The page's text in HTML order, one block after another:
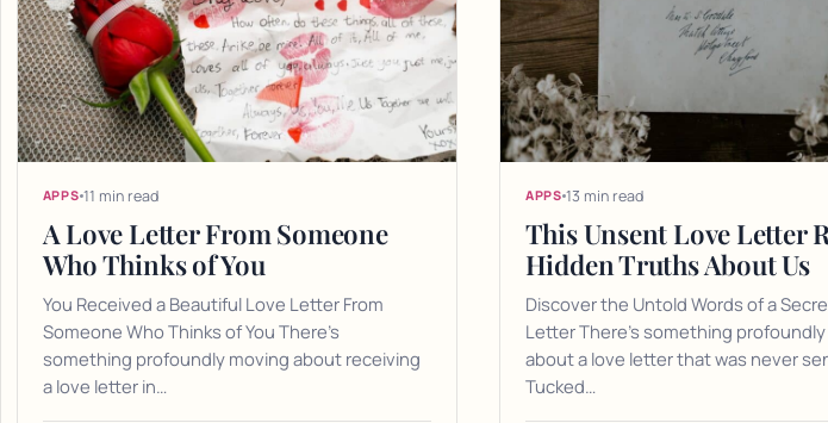
APPS 11 min read
A Love Letter From Someone
Who Thinks of You
You Received a Beautiful Love Letter From
Someone Who Thinks of You There's
something profoundly moving about receiving
a love letter in…
APPS 13 min read
This Unsent Love Letter
Hidden Truths About Us
Discover the Untold Words of a
Letter There's something
about a love letter that was never
Tucked…